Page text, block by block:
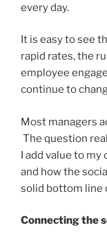
every day.
It is easy to see
rapid rates, the
employee
continue to
Most managers
The question
I add value to
and how the
solid bottom line
Connecting the